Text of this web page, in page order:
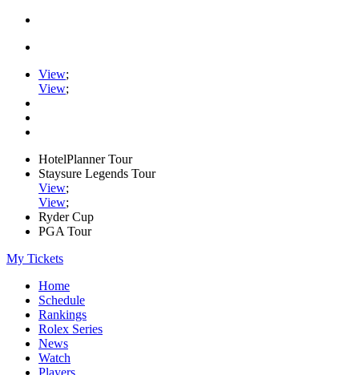
View;
View;
HotelPlanner Tour
Staysure Legends Tour
View;
View;
Ryder Cup
PGA Tour
My Tickets
Home
Schedule
Rankings
Rolex Series
News
Watch
Players